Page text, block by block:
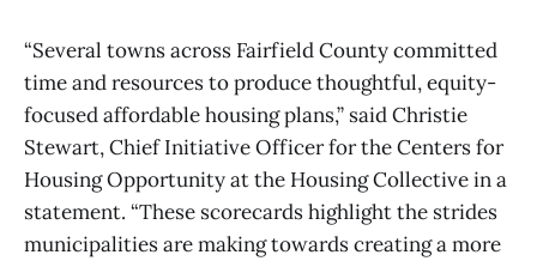
“Several towns across Fairfield County committed
time and resources to produce thoughtful, equity-
focused affordable housing plans,” said Christie
Stewart, Chief Initiative Officer for the Centers for
Housing Opportunity at the Housing Collective in a
statement. “These scorecards highlight the strides
municipalities are making towards creating a more